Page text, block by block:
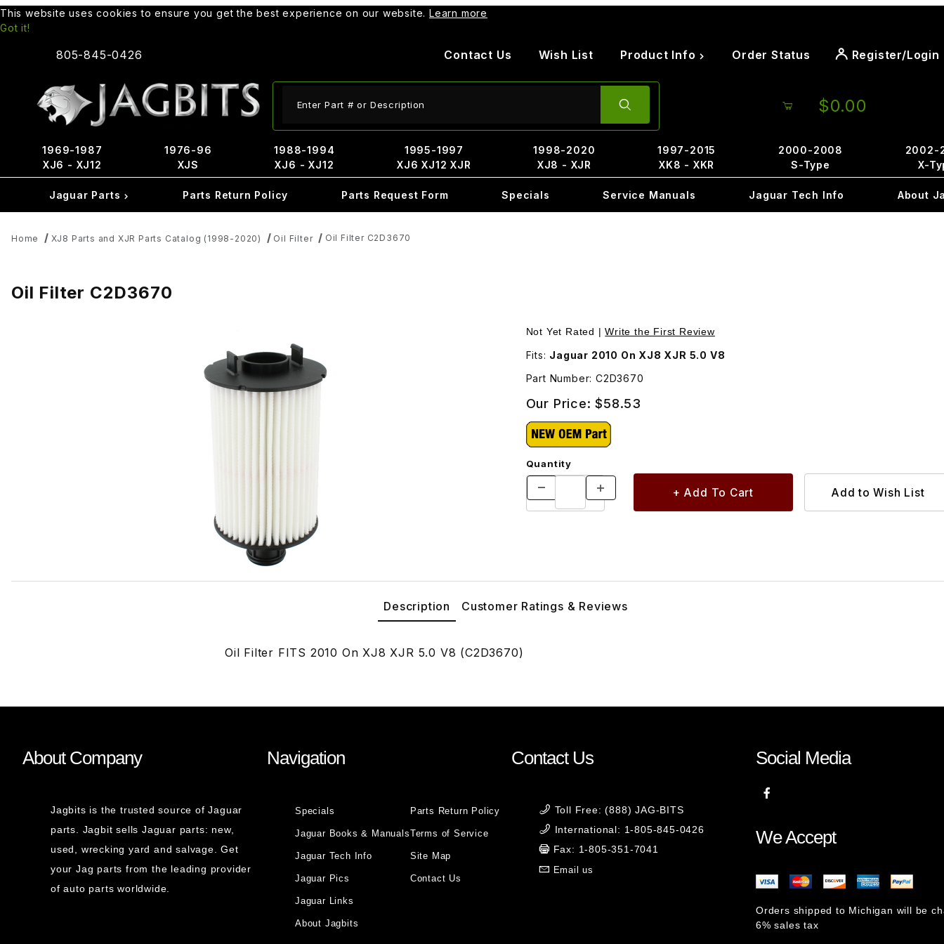
This website uses cookies to ensure you get the best experience on our website. Learn more
Got it!
805-845-0426 Contact Us Wish List Product Info Order Status Register/Login
$0.00
1969-1987
XJ6 - XJ12
1976-96
XJS
1988-1994
XJ6 - XJ12
1995-1997
XJ6 XJ12 XJR
1998-2020
XJ8 - XJR
1997-2015
XK8 - XKR
2000-2008
S-Type
2002-
X-
Jaguar Parts Parts Return Policy Parts Request Form Specials Service Manuals Jaguar Tech Info About
Home XJ8 Parts and XJR Parts Catalog (1998-2020) Oil Filter Oil Filter C2D3670
Oil Filter C2D3670
Purchase Oil Filter C2D3670
Not Yet Rated |Write the First Review
Fits: Jaguar 2010 On XJ8 XJR 5.0 V8
Part Number: C2D3670
Our Price:$58.53
Quantity
Description Customer Ratings & Reviews
Oil Filter FITS 2010 On XJ8 XJR 5.0 V8 (C2D3670)
About Company
Jagbits is the trusted source of Jaguar
parts. Jagbit sells Jaguar parts: new,
used, wrecking yard and salvage. Get
your Jag parts from the leading provider
of auto parts worldwide.
Navigation
Specials
Jaguar Books & Manuals
Jaguar Tech Info
Jaguar Pics
Jaguar Links
About Jagbits
Parts Return Policy
Terms of Service
Site Map
Contact Us
Contact Us
Toll Free: (888) JAG-BITS
International: 1-805-845-0426
Fax: 1-805-351-7041
Email us
Social Media
We Accept
Orders shipped to Michigan will be
6% sales tax